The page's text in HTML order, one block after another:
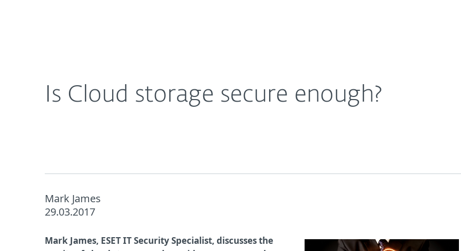
Is Cloud storage secure enough?
Mark James
29.03.2017
Mark James, ESET IT Security Specialist, discusses the